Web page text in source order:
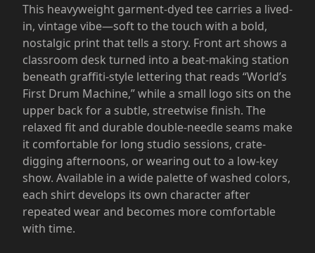
This heavyweight garment-dyed tee carries a lived-
in, vintage vibe—soft to the touch with a bold,
nostalgic print that tells a story. Front art shows a
classroom desk turned into a beat-making station
beneath graffiti-style lettering that reads “World’s
First Drum Machine,” while a small logo sits on the
upper back for a subtle, streetwise finish. The
relaxed fit and durable double-needle seams make
it comfortable for long studio sessions, crate-
digging afternoons, or wearing out to a low-key
show. Available in a wide palette of washed colors,
each shirt develops its own character after
repeated wear and becomes more comfortable
with time.